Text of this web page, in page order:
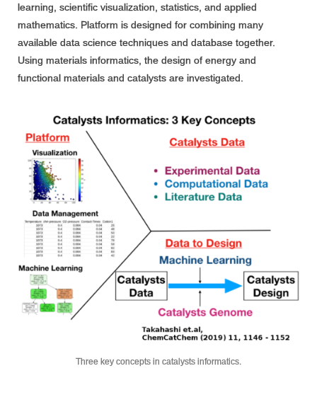
learning, scientific visualization, statistics, and applied
mathematics. Platform is designed for combining many
available data science techniques and database together.
Using materials informatics, the design of energy and
functional materials and catalysts are investigated.
Three key concepts in catalysts informatics.